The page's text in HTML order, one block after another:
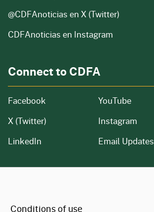
@CDFAnoticias en X (Twitter)
CDFAnoticias en Instagram
Connect to CDFA
Facebook
X (Twitter)
LinkedIn
YouTube
Instagram
Email Updates
Conditions of use